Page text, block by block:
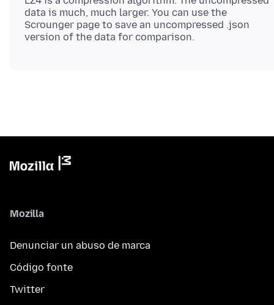
data is much, much larger. You can use the
Scrounger page to save an uncompressed .json
Mozilla
Denunciar un abuso de marca
Código fonte
Twitter